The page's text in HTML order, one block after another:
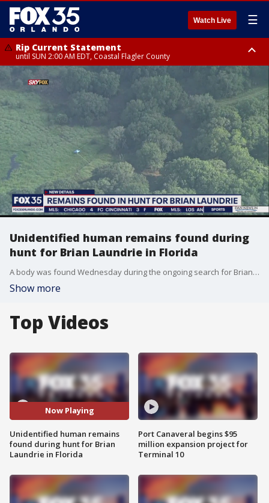
Watch Live ☰
Rip Current Statement
until SUN 2:00 AM EDT, Coastal Flagler County
Rip Current Statement
from FRI 2:35 AM EDT until SAT 2:00 AM EDT, Coastal Volusia County
Unidentified human remains found during
hunt for Brian Laundrie in Florida
A body was found Wednesday during the ongoing search for Brian Laundrie, the only person of interest in the Gabby Petito case. Investigators have yet to identify the remains, but items belonging to Brian were found nearby.
Show more
Top Videos
Now Playing
Unidentified human remains
found during hunt for Brian
Laundrie in Florida
Port Canaveral begins $95
million expansion project for
Terminal 10